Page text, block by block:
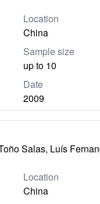
Location
China
Sample size
up to 10
Date
2009
Salas, Luís
Location
China